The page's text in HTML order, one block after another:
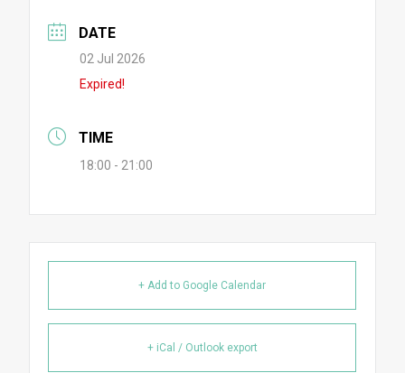
DATE
02 Jul 2026
Expired!
TIME
18:00 - 21:00
+ Add to Google Calendar
+ iCal / Outlook export